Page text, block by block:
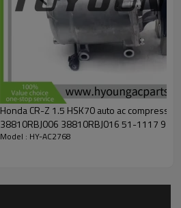
Honda CR-Z 1.5 HSK70 auto ac
38810RBJ006 38810RBJ016 51-1117
CS20515
Model : HY-AC2768